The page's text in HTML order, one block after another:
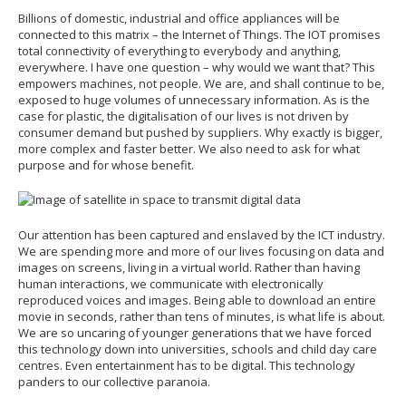
Billions of domestic, industrial and office appliances will be
connected to this matrix – the Internet of Things. The IOT promises
total connectivity of everything to everybody and anything,
everywhere. I have one question – why would we want that? This
empowers machines, not people. We are, and shall continue to be,
exposed to huge volumes of unnecessary information. As is the
case for plastic, the digitalisation of our lives is not driven by
consumer demand but pushed by suppliers. Why exactly is bigger,
more complex and faster better. We also need to ask for what
purpose and for whose benefit.
Our attention has been captured and enslaved by the ICT industry.
We are spending more and more of our lives focusing on data and
images on screens, living in a virtual world. Rather than having
human interactions, we communicate with electronically
reproduced voices and images. Being able to download an entire
movie in seconds, rather than tens of minutes, is what life is about.
We are so uncaring of younger generations that we have forced
this technology down into universities, schools and child day care
centres. Even entertainment has to be digital. This technology
panders to our collective paranoia.